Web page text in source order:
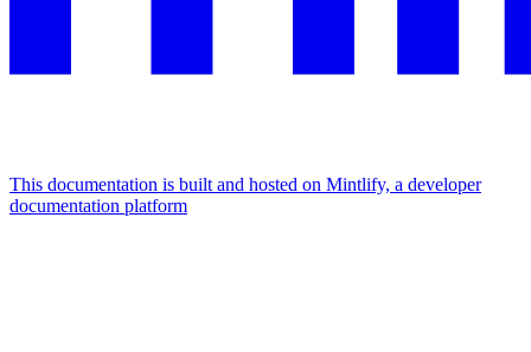
This documentation is built and hosted on Mintlify, a developer
documentation platform